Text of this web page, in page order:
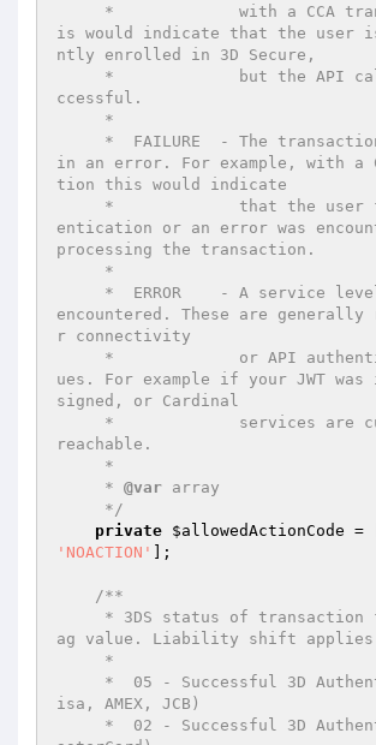
is would indicate that the user
ntly enrolled in 3D Secure,
ccessful.
in an error. For example, with a
tion this would indicate
entication or an error was
processing the transaction.
encountered. These are generally
r connectivity
ues. For example if your JWT
signed, or Cardinal
reachable.
     *
@var array
     */
private $allowedActionCode = [
'NOACTION'
];
/**
ag value. Liability shift
isa, AMEX, JCB)